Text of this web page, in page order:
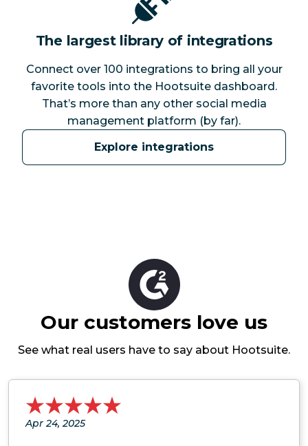
The largest library of integrations
Connect over 100 integrations to bring all your
favorite tools into the Hootsuite dashboard.
That’s more than any other social media
management platform (by far).
Explore integrations
Our customers love us
See what real users have to say about Hootsuite.
Apr 24, 2025